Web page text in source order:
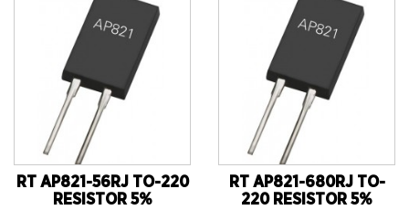
RT AP821-56RJ TO-220
RESISTOR 5%
RT AP821-680RJ TO-
220 RESISTOR 5%